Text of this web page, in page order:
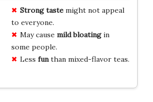
Strong tastemight not appeal
to everyone.
May cause mild bloatingin
some people.
Less funthan mixed-flavor teas.